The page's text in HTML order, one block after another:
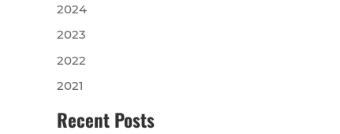
2024
2023
2022
2021
Recent Posts